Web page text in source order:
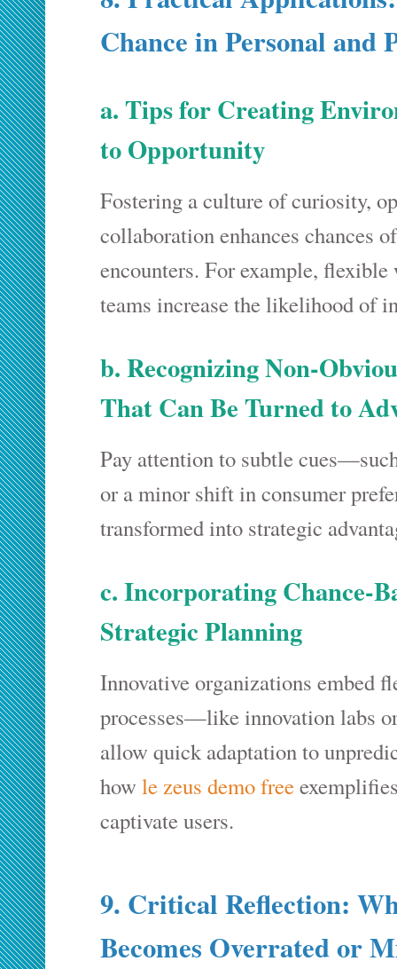
Chance in Personal and
a. Tips for Creating
to Opportunity
Fostering a culture of curiosity,
collaboration enhances chances
encounters. For example, flexible
teams increase the likelihood of
b. Recognizing Non-
That Can Be Turned to
Pay attention to subtle
or a minor shift in consumer
transformed into strategic
c. Incorporating Chance-
Strategic Planning
Innovative organizations embed
processes—like innovation labs
allow quick adaptation to
how le zeus demo free
captivate users.
9. Critical Reflection:
Becomes Overrated or